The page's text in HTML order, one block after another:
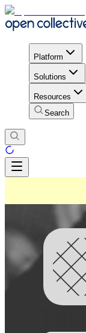
Platform
Solutions
Resources
Search